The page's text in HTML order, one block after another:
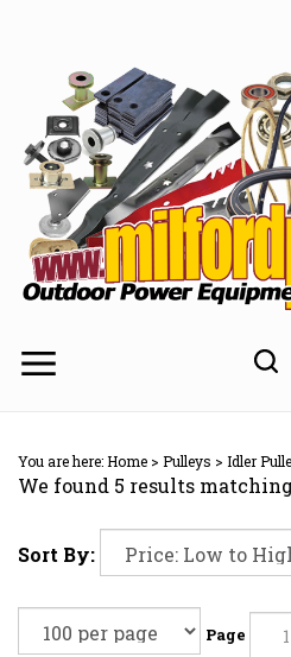
You are here:Home > Pulleys > Idler
We found 5 results
Sort By:
Page